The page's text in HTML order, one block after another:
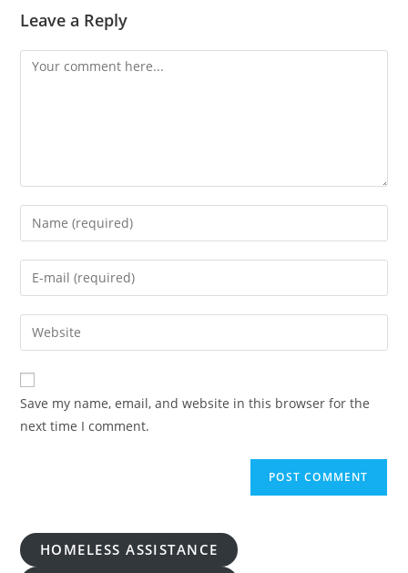
Leave a Reply
Comment
Enter
your
name
comment
Enter
your
email
address
comment
Enter
your
website
URL
(optional)
Save my name, email, and website in this browser for the
next time I comment.
HOMELESS ASSISTANCE